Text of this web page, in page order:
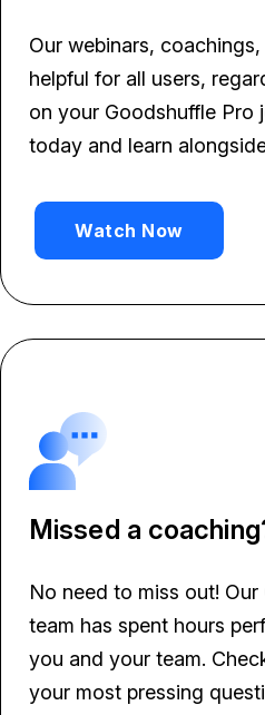
Our webinars,
helpful for all users,
on your Goodshuffle Pro
today and learn
Watch Now
Missed a
No need to miss out!
team has spent hours
you and your team.
your most pressing